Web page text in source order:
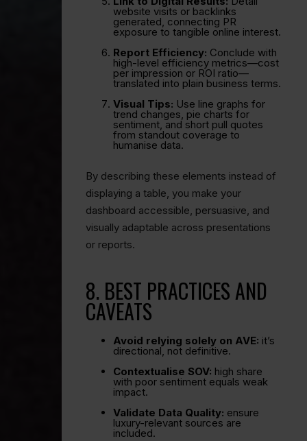
website visits or backlinks
generated, connecting PR
exposure to tangible online interest.
Report Efficiency: Conclude with
high-level efficiency metrics—cost
per impression or ROI ratio—
translated into plain business terms.
Visual Tips: Use line graphs for
trend changes, pie charts for
sentiment, and short pull quotes
from standout coverage to
humanise data.
By describing these elements instead of
displaying a table, you make your
dashboard accessible, persuasive, and
visually adaptable across presentations
or reports.
8. BEST PRACTICES AND
CAVEATS
Avoid relying solely on AVE: it’s
directional, not definitive.
Contextualise SOV: high share
with poor sentiment equals weak
impact.
Validate Data Quality: ensure
luxury-relevant sources are
included.